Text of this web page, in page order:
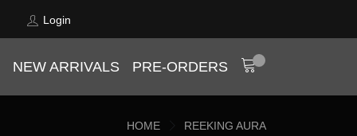
Login
NEW ARRIVALS PRE-ORDERS
HOME REEKING AURA